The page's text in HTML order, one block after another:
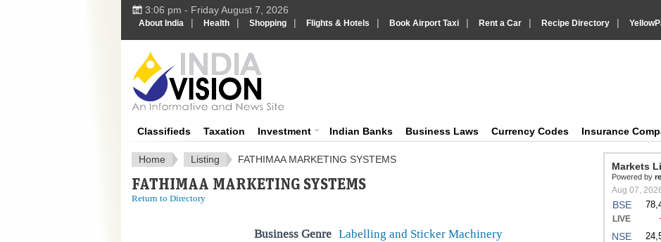
3:06 pm - Friday August 7, 2026
About India | Health | Shopping | Flights & Hotels | Book Airport Taxi | Rent a Car | Recipe Directory |
Classifieds Taxation Investment Indian Banks Business Laws Currency Codes Insurance
Home Listing FATHIMAA MARKETING SYSTEMS
FATHIMAA MARKETING SYSTEMS
Return to Directory
Business Genre Labelling and Sticker Machinery